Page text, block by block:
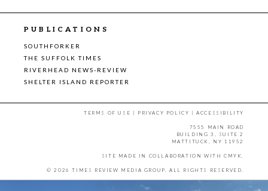
PUBLICATIONS
SOUTHFORKER
THE SUFFOLK TIMES
RIVERHEAD NEWS-REVIEW
SHELTER ISLAND REPORTER
TERMS OF USE | PRIVACY POLICY |ACCESSIBILITY
7555 MAIN ROAD
BUILDING 3, SUITE 2
MATTITUCK, NY 11952
SITE MADE IN COLLABORATION WITH CMYK
© 2026 TIMES REVIEW MEDIA GROUP. ALL RIGHTS RESERVED.